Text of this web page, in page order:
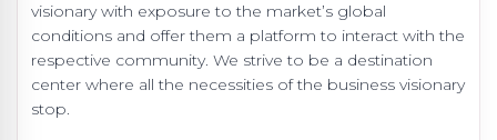
visionary with exposure to the market’s global
conditions and offer them a platform to interact with the
respective community. We strive to be a destination
center where all the necessities of the business visionary
stop.